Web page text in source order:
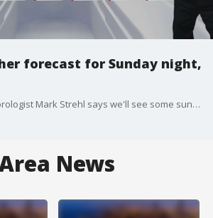
forecast for Sunday night,
FOX 32 Chicago Meteorologist Mark Strehl says we'll see some sun on Tuesday, and we'll get into the 50's on one day this week.
News